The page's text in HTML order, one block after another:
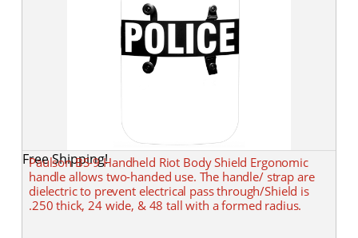
Free Shipping!
Paulson BS-9 Handheld Riot Body Shield Ergonomic
handle allows two-handed use. The handle/ strap are
dielectric to prevent electrical pass through/Shield is
.250 thick, 24 wide, & 48 tall with a formed radius.